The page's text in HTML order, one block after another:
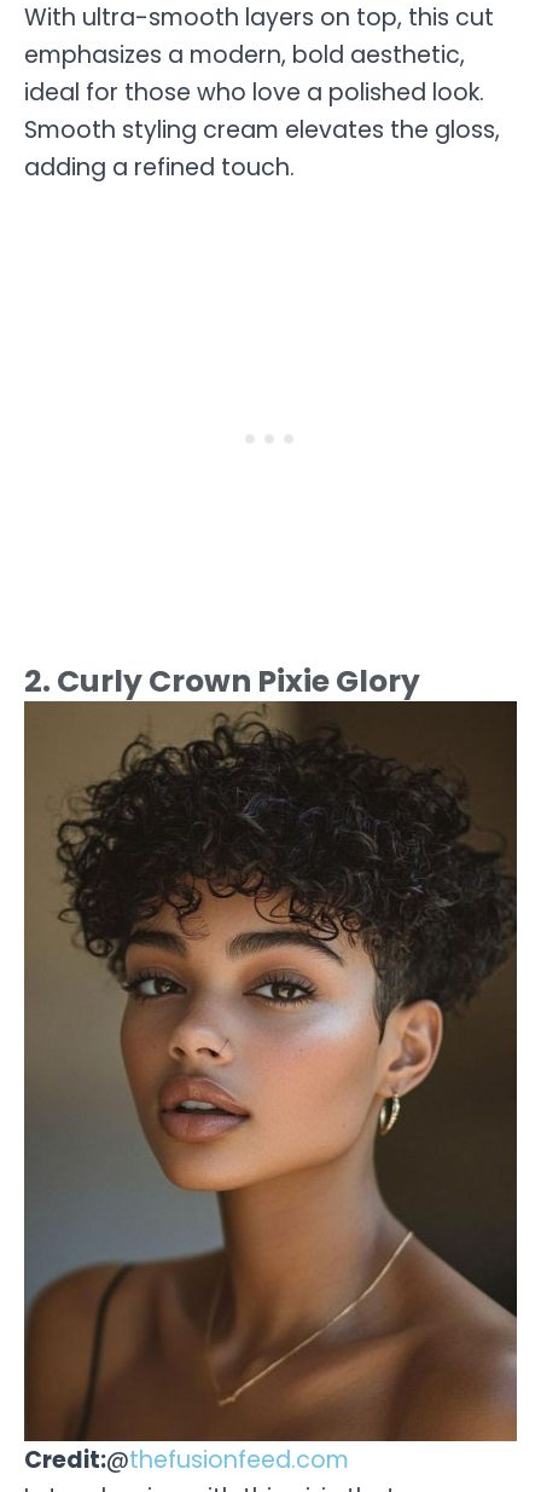
With ultra-smooth layers on top, this cut
emphasizes a modern, bold aesthetic,
ideal for those who love a polished look.
Smooth styling cream elevates the gloss,
adding a refined touch.
2. Curly Crown Pixie Glory
Credit:@thefusionfeed.com